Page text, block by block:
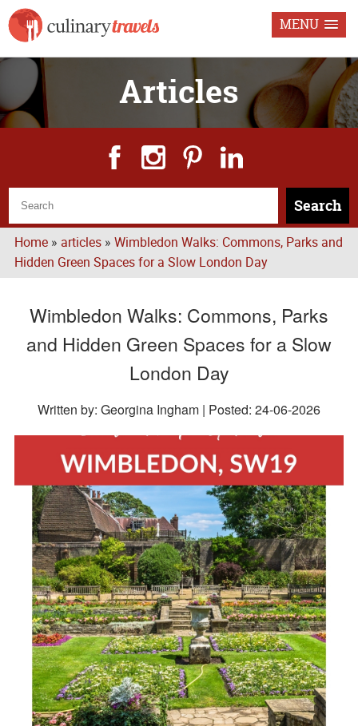
MENU
Articles
Search
Home» articles» Wimbledon Walks: Commons, Parks and
Hidden Green Spaces for a Slow London Day
Wimbledon Walks: Commons, Parks
and Hidden Green Spaces for a Slow
London Day
Written by: Georgina Ingham | Posted: 24-06-2026